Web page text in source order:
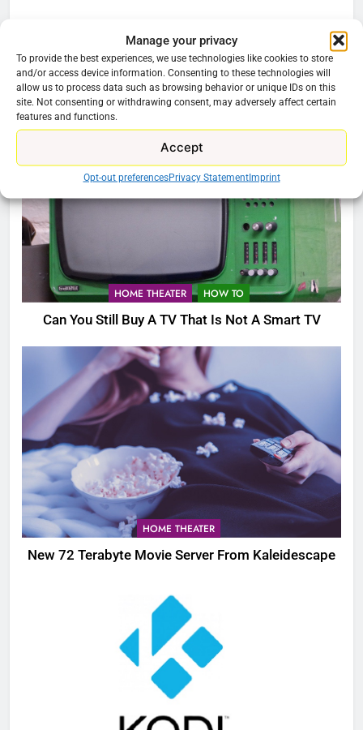
Manage your privacy
To provide the best experiences, we use technologies like cookies to store
and/or access device information. Consenting to these technologies will
allow us to process data such as browsing behavior or unique IDs on this
site. Not consenting or withdrawing consent, may adversely affect certain
features and functions.
Accept
Opt-out preferencesPrivacy StatementImprint
HOME THEATER
Buzz TV X5 Super Sport Android TV Box
HOME THEATER HOW TO
Can You Still Buy A TV That Is Not A Smart TV
HOME THEATER
New 72 Terabyte Movie Server From Kaleidescape